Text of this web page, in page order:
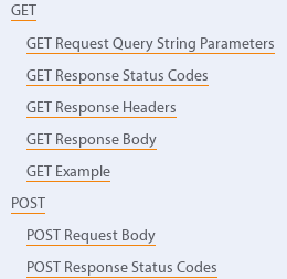
GET
GET Request Query String Parameters
GET Response Status Codes
GET Response Headers
GET Response Body
GET Example
POST
POST Request Body
POST Response Status Codes